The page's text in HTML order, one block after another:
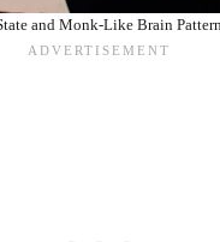
and Monk-Like Brain